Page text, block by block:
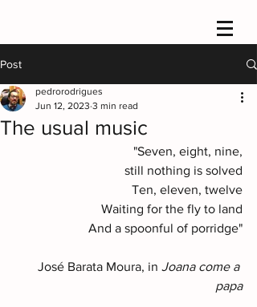
Post
The usual music
pedrorodrigues
Jun 12, 2023 3 min read
"Seven, eight, nine,
still nothing is solved
Ten, eleven, twelve
Waiting for the fly to land
And a spoonful of porridge"
José Barata Moura, in Joana come a
papa